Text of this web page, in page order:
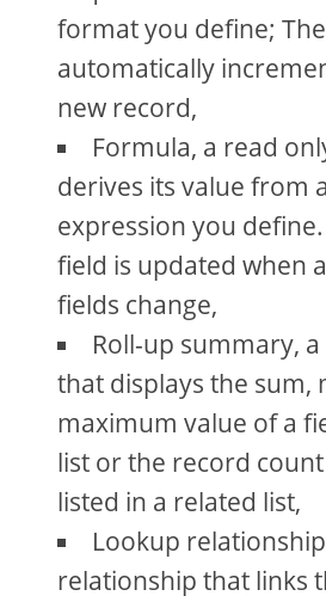
format you define;
automatically
new record,
Formula, a read
derives its value from
expression you
field is updated when
fields change,
Roll-up summary,
that displays the sum,
maximum value of a
list or the record
listed in a related list,
Lookup
relationship that links